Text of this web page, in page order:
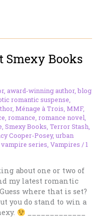
Smexy Books
, award-winning author,blog
romantic suspense
, Ménage à Trois MMF,
romance romance novel
Smexy Books Terror Stash
Cooper-Posey, urban
vampire series Vampires /1
about one or two of
my latest romantic
where that is set?
you do stand to win a